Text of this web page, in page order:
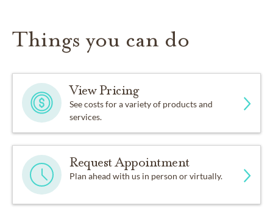
Things you can do
View Pricing
See costs for a variety of products and
services.
Request Appointment
Plan ahead with us in person or virtually.